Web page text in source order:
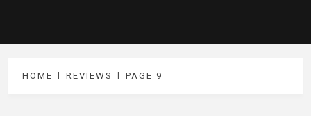
HOME REVIEWS PAGE 9